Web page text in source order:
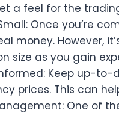
a feel for the
Once you’re
money. However,
size as you gain
Keep up-
prices. This can
One of